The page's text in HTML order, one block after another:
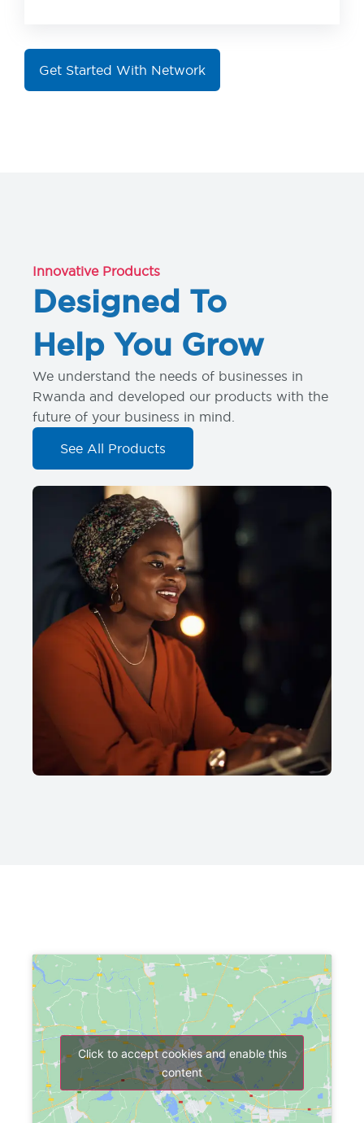
Get Started With Network
Innovative Products
Designed To
Help You Grow
We understand the needs of businesses in
Rwanda and developed our products with the
future of your business in mind.
See All Products
Click to accept cookies and enable this
content